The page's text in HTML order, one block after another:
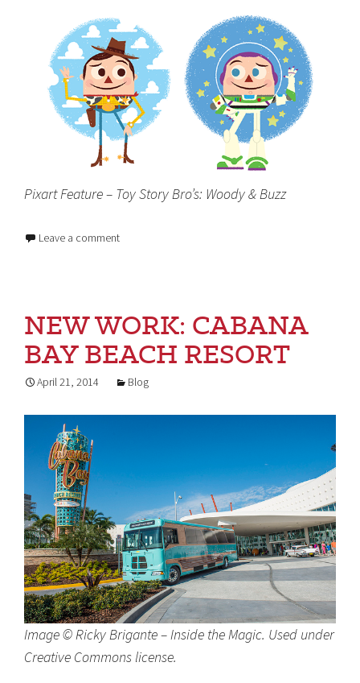
Pixart Feature – Toy Story Bro’s: Woody & Buzz
Leave a comment
NEW WORK: CABANA
BAY BEACH RESORT
April 21, 2014 Blog
Image © Ricky Brigante – Inside the Magic. Used under
Creative Commons license.